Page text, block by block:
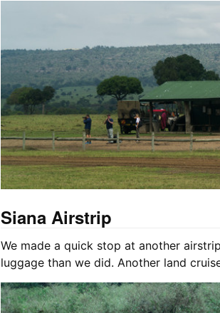
Siana Airstrip
We made a quick stop at another
luggage than we did. Another land